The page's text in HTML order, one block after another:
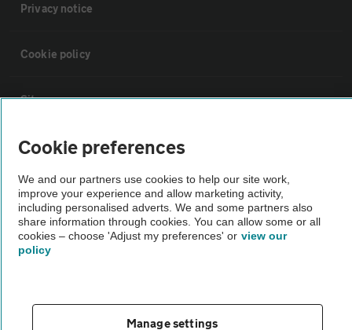
Privacy notice
Cookie policy
Sitemap
Vehicle Inspections
The AA recommends an AA Cars Vehicle Inspection before purchase.
Not all cars are mechanically checked by the AA.
Vehicle Inspection
theAA.com
Cookie preferences
We and our partners use cookies to help our site work,
improve your experience and allow marketing activity,
including personalised adverts. We and some partners also
share information through cookies. You can allow some or all
cookies – choose 'Adjust my preferences' or view our
policy
Manage settings